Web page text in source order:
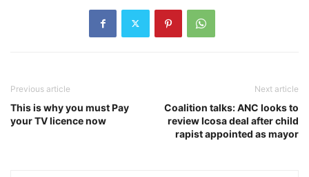
Previous article
This is why you must Pay
your TV licence now
Next article
Coalition talks: ANC looks to
review Icosa deal after child
rapist appointed as mayor